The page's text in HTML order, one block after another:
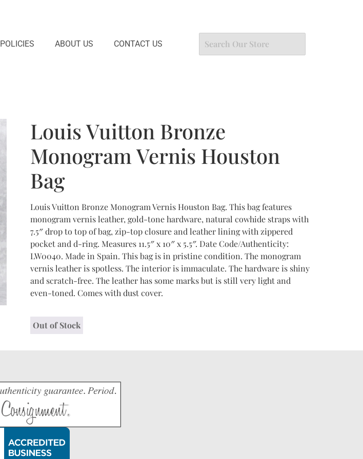
POLICIES ABOUT US CONTACT US
Louis Vuitton Bronze
Monogram Vernis Houston
Bag
Louis Vuitton Bronze Monogram Vernis Houston Bag. This bag features
monogram vernis leather, gold-tone hardware, natural cowhide straps with
7.5″ drop to top of bag, zip-top closure and leather lining with zippered
pocket and d-ring. Measures 11.5″ x 10″ x 5.5″. Date Code/Authenticity:
LW0040. Made in Spain. This bag is in pristine condition. The monogram
vernis leather is spotless. The interior is immaculate. The hardware is shiny
and scratch-free. The leather has some marks but is still very light and
even-toned. Comes with dust cover.
Out of Stock